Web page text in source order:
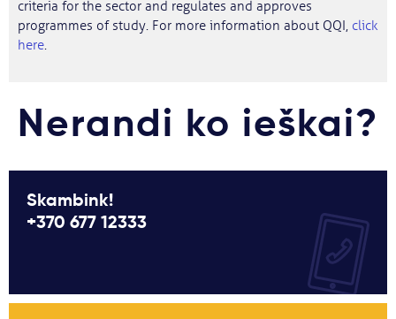
criteria for the sector and regulates and approves
programmes of study. For more information about QQI, click
here.
Nerandi ko ieškai?
Skambink!
+370 677 12333